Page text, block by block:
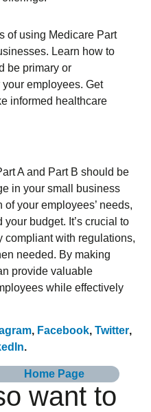
A and Part B should be
in your small business
your employees’ needs,
budget. It’s crucial to
compliant with regulations,
needed. By making
provide valuable
while effectively
, Facebook, Twitter,
.
Home Page
want to